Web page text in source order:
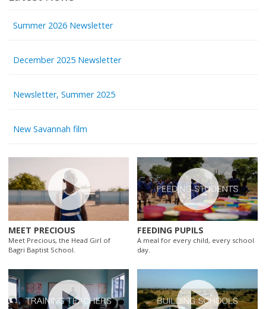
Summer 2026 Newsletter
December 2025 Newsletter
Newsletter, Summer 2025
New Savannah film
MEET PRECIOUS
Meet Precious, the Head Girl of
Bagri Baptist School.
FEEDING PUPILS
A meal for every child, every school
day.